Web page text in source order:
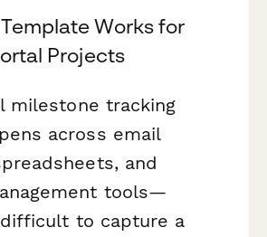
Works for
Projects
milestone tracking
across email
and
tools—
to capture a